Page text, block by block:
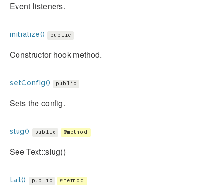
Event listeners.
initialize() public
Constructor hook method.
setConfig() public
Sets the config.
slug() public @method
See Text::slug()
tail() public @method